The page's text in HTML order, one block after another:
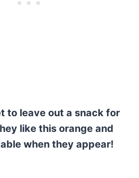
to leave out a snack for
like this orange and
when they appear!